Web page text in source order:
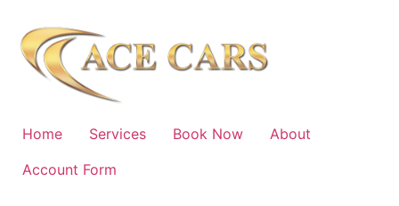
Home Services Book Now
About
Account Form